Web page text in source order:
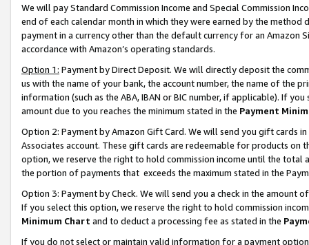
We will pay Standard Commission Income and Special Commission
end of each calendar month in which they were earned by the
payment in a currency other than the default currency for an Amazon
accordance with Amazon’s operating standards.
Option 1: Payment by Direct Deposit. We will directly deposit the
us with the name of your bank, the account number, the name of the
information (such as the ABA, IBAN or BIC number, if applicable). If
amount due to you reaches the minimum stated in the Payment
Option 2: Payment by Amazon Gift Card. We will send you gift cards
Associates account. These gift cards are redeemable for products
option, we reserve the right to hold commission income until the total
the portion of payments that exceeds the maximum stated in the
Option 3: Payment by Check. We will send you a check in the amount
If you select this option, we reserve the right to hold commission
Minimum Chart and to deduct a processing fee as stated in the
If you do not select or maintain valid information for a payment